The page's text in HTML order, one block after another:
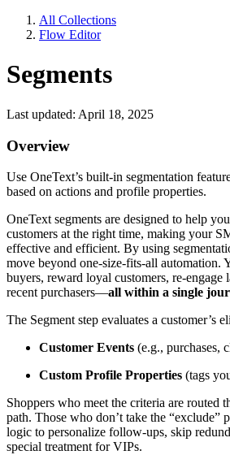
All Collections
Flow Editor
Segments
Last updated: April 18, 2025
Overview
Use OneText’s built-in segmentation
based on actions and profile properties.
OneText segments are designed to help
customers at the right time, making your
effective and efficient. By using
move beyond one-size-fits-all automation.
buyers, reward loyal customers, re-engage
recent purchasers—all within a single
The Segment step evaluates a customer’s
Customer Events (e.g., purchases,
Custom Profile Properties (tags
Shoppers who meet the criteria are routed
path. Those who don’t take the “exclude”
logic to personalize follow-ups, skip
special treatment for VIPs.